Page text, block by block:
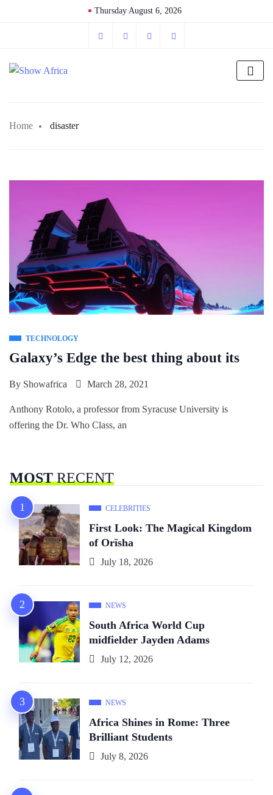
Thursday August 6, 2026
Home disaster
TECHNOLOGY
Galaxy’s Edge the best thing about its
By Showafrica March 28, 2021
Anthony Rotolo, a professor from Syracuse University is
offering the Dr. Who Class, an
MOSTRECENT
CELEBRITIES
First Look: The Magical Kingdom
of Orïsha
July 18, 2026
NEWS
South Africa World Cup
midfielder Jayden Adams
July 12, 2026
NEWS
Africa Shines in Rome: Three
Brilliant Students
July 8, 2026